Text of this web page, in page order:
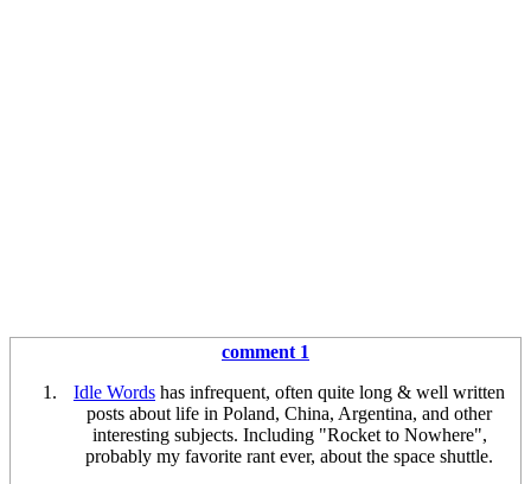
comment 1
Idle Words has infrequent, often quite long & well written
posts about life in Poland, China, Argentina, and other
interesting subjects. Including "Rocket to Nowhere",
probably my favorite rant ever, about the space shuttle.